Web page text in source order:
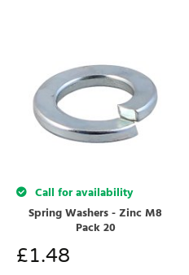
Call for availability
Spring Washers - Zinc M8
Pack 20
£1.48